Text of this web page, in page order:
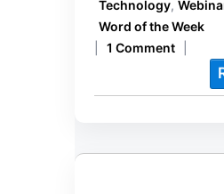
Technology,
Word of the Week
1 Comment